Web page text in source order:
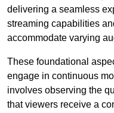
delivering a seamless
streaming capabilities
accommodate varying
These foundational
engage in continuous
involves observing the
that viewers receive a